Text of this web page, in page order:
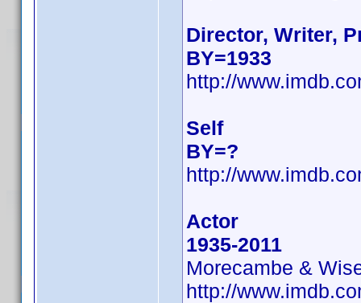
Director, Writer,
BY=1933
http://
Self
BY=?
http://
Actor
1935-2011
Morecambe &
http://